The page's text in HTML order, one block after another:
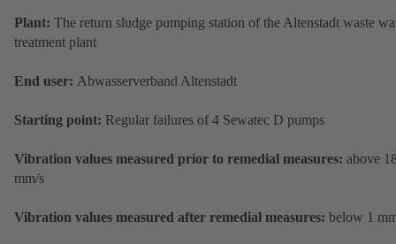
Plant: The return sludge pumping station of the Altenstadt waste
treatment plant
End user: Abwasserverband Altenstadt
Starting point: Regular failures of 4 Sewatec D pumps
Vibration values measured prior to remedial measures: above
mm/s
Vibration values measured after remedial measures: below 1